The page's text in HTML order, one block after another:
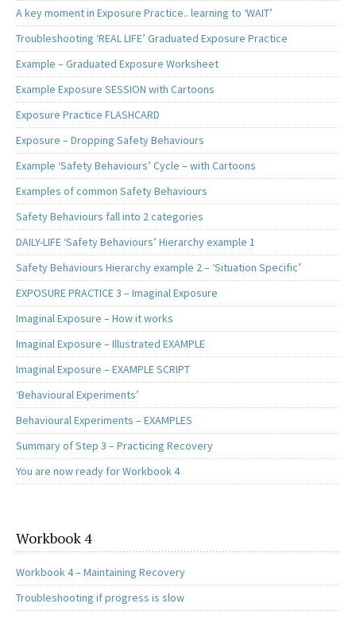
A key moment in Exposure Practice.. learning to ‘WAIT’
Troubleshooting ‘REAL LIFE’ Graduated Exposure Practice
Example – Graduated Exposure Worksheet
Example Exposure SESSION with Cartoons
Exposure Practice FLASHCARD
Exposure – Dropping Safety Behaviours
Example ‘Safety Behaviours’ Cycle – with Cartoons
Examples of common Safety Behaviours
Safety Behaviours fall into 2 categories
DAILY-LIFE ‘Safety Behaviours’ Hierarchy example 1
Safety Behaviours Hierarchy example 2 – ‘Situation Specific’
EXPOSURE PRACTICE 3 – Imaginal Exposure
Imaginal Exposure – How it works
Imaginal Exposure – Illustrated EXAMPLE
Imaginal Exposure – EXAMPLE SCRIPT
‘Behavioural Experiments’
Behavioural Experiments – EXAMPLES
Summary of Step 3 – Practicing Recovery
You are now ready for Workbook 4
Workbook 4
Workbook 4 – Maintaining Recovery
Troubleshooting if progress is slow